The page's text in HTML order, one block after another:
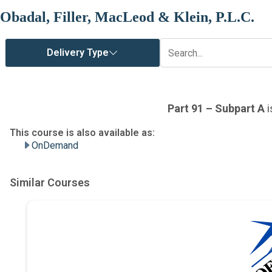
Obadal, Filler, MacLeod & Klein, P.L.C.
OnDemand